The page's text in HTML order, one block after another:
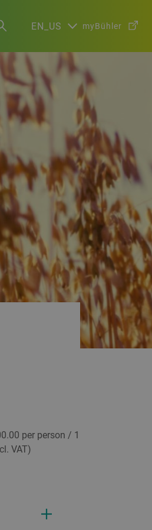
EN_US myBühler
per person / 1
VAT)